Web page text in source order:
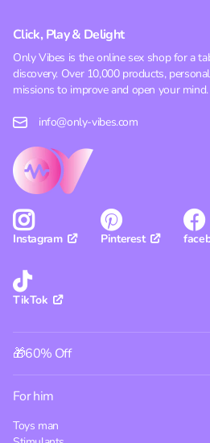
Click, Play & Delight
Only Vibes is the online sex shop for a
discovery. Over 10,000 products,
missions to improve and open your mind.
info@only-vibes.com
Instagram Pinterest
TikTok
🎁60% Off
For him
Toys man